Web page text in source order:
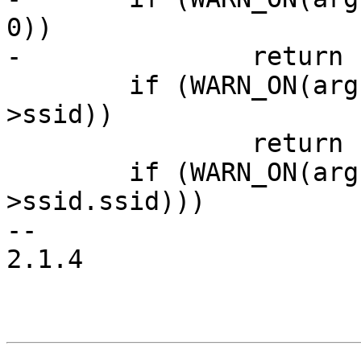
0))
-		return ERR_PTR(-EINVAL);
>ssid))
>ssid.ssid)))
--
2.1.4